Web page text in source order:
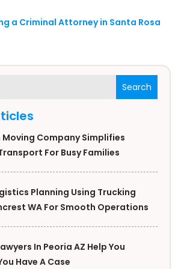
Search
Company Simplifies
For Busy Families
Planning Using Trucking
WA For Smooth Operations
In Peoria AZ Help You
Have A Case
a Criminal Attorney in Santa Rosa